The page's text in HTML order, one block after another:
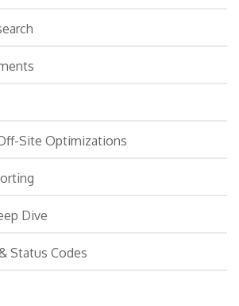
Site Optimizations
Dive
Status Codes